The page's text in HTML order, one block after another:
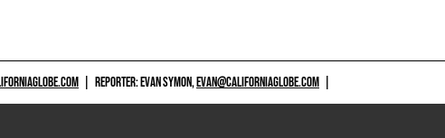
REPORTER: EVAN SYMON,EVAN@CALIFORNIAGLOBE.COM